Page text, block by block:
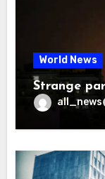
World News
Strange
all_news